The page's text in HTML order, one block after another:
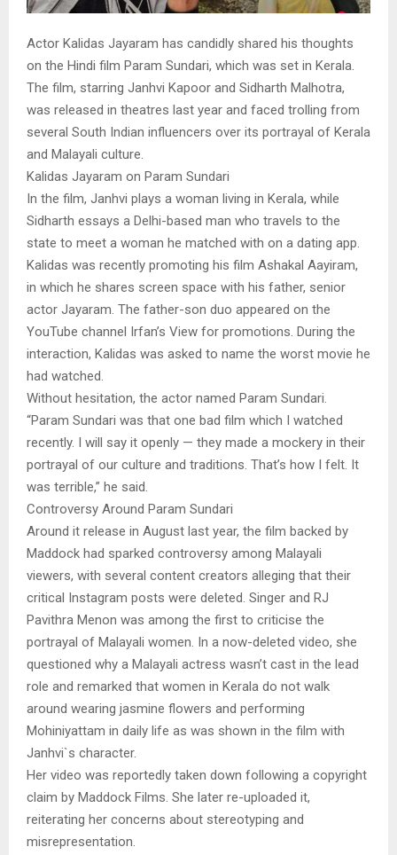
Actor Kalidas Jayaram has candidly shared his thoughts
on the Hindi film Param Sundari, which was set in Kerala.
The film, starring Janhvi Kapoor and Sidharth Malhotra,
was released in theatres last year and faced trolling from
several South Indian influencers over its portrayal of Kerala
and Malayali culture.
Kalidas Jayaram on Param Sundari
In the film, Janhvi plays a woman living in Kerala, while
Sidharth essays a Delhi-based man who travels to the
state to meet a woman he matched with on a dating app.
Kalidas was recently promoting his film Ashakal Aayiram,
in which he shares screen space with his father, senior
actor Jayaram. The father-son duo appeared on the
YouTube channel Irfan’s View for promotions. During the
interaction, Kalidas was asked to name the worst movie he
had watched.
Without hesitation, the actor named Param Sundari.
“Param Sundari was that one bad film which I watched
recently. I will say it openly — they made a mockery in their
portrayal of our culture and traditions. That’s how I felt. It
was terrible,” he said.
Controversy Around Param Sundari
Around it release in August last year, the film backed by
Maddock had sparked controversy among Malayali
viewers, with several content creators alleging that their
critical Instagram posts were deleted. Singer and RJ
Pavithra Menon was among the first to criticise the
portrayal of Malayali women. In a now-deleted video, she
questioned why a Malayali actress wasn’t cast in the lead
role and remarked that women in Kerala do not walk
around wearing jasmine flowers and performing
Mohiniyattam in daily life as was shown in the film with
Janhvi`s character.
Her video was reportedly taken down following a copyright
claim by Maddock Films. She later re-uploaded it,
reiterating her concerns about stereotyping and
misrepresentation.